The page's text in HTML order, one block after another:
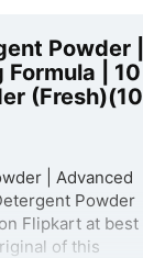
Powder |
| 10
(Fresh)(10
| Advanced
Powder
Flipkart at best
of this